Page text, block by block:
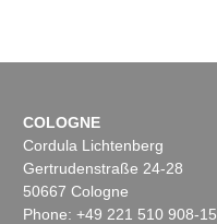
COLOGNE
Cordula Lichtenberg
Gertrudenstraße 24-28
50667 Cologne
Phone: +49 221 510 908-15